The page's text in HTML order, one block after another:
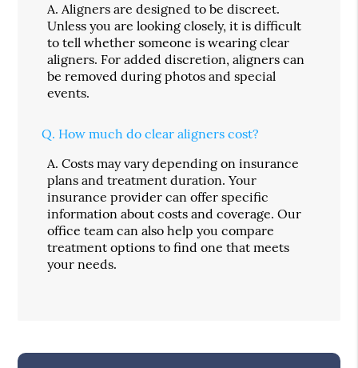
A. Aligners are designed to be discreet.
Unless you are looking closely, it is difficult
to tell whether someone is wearing clear
aligners. For added discretion, aligners can
be removed during photos and special
events.
Q. How much do clear aligners cost?
A. Costs may vary depending on insurance
plans and treatment duration. Your
insurance provider can offer specific
information about costs and coverage. Our
office team can also help you compare
treatment options to find one that meets
your needs.